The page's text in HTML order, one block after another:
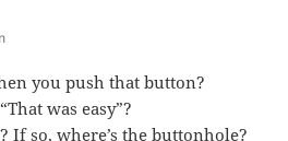
you push that button?
was easy”?
If so, where’s the buttonhole?